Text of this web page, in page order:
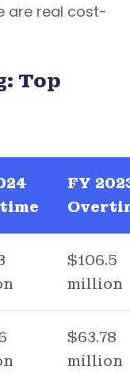
are real cost-
Top
FY
$106.5
million
$63.78
million